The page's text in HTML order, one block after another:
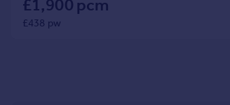
£1,900 pcm
£438 pw